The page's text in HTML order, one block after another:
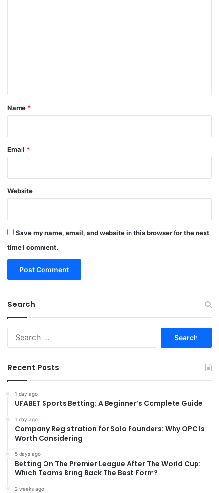
*
Name *
Email *
Website
Save my name, email, and website in this browser for the next
time I comment.
Search
Recent Posts
1 day ago
UFABET Sports Betting: A Beginner’s Complete Guide
1 day ago
Company Registration for Solo Founders: Why OPC Is
Worth Considering
5 days ago
Betting On The Premier League After The World Cup:
Which Teams Bring Back The Best Form?
2 weeks ago